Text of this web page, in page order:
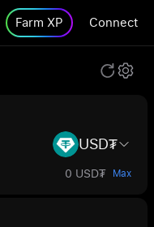
Farm XP Connect
USD₮
0 USD₮ Max